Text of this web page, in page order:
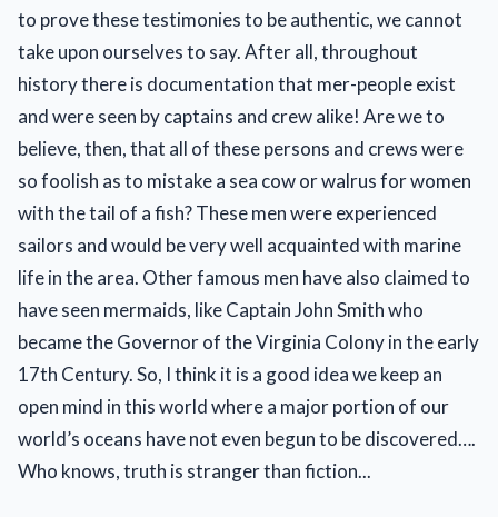
to prove these testimonies to be authentic, we cannot
take upon ourselves to say. After all, throughout
history there is documentation that mer-people exist
and were seen by captains and crew alike! Are we to
believe, then, that all of these persons and crews were
so foolish as to mistake a sea cow or walrus for women
with the tail of a fish? These men were experienced
sailors and would be very well acquainted with marine
life in the area. Other famous men have also claimed to
have seen mermaids, like Captain John Smith who
became the Governor of the Virginia Colony in the early
17th Century. So, I think it is a good idea we keep an
open mind in this world where a major portion of our
world’s oceans have not even begun to be discovered….
Who knows, truth is stranger than fiction...